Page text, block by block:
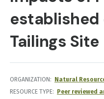
established
Tailings Site
ORGANIZATION
Natural
RESOURCE TYPE
Peer reviewed